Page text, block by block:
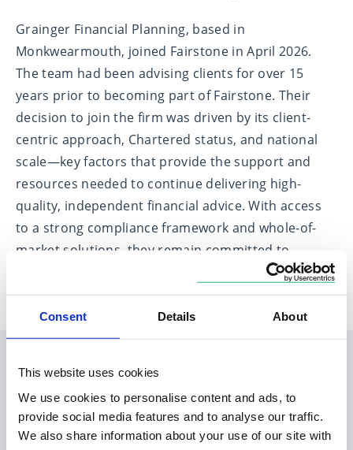
Consent Details About
This website uses cookies
We use cookies to personalise content and ads, to
provide social media features and to analyse our traffic.
We also share information about your use of our site with
Grainger Financial Planning, based in
Monkwearmouth, joined Fairstone in April 2026.
The team had been advising clients for over 15
years prior to becoming part of Fairstone. Their
decision to join the firm was driven by its client-
centric approach, Chartered status, and national
scale—key factors that provide the support and
resources needed to continue delivering high-
quality, independent financial advice. With access
to a strong compliance framework and whole-of-
market solutions, they remain committed to
putting clients at the heart of everything they do.
Planning your visit to our
Monkwearmouth office